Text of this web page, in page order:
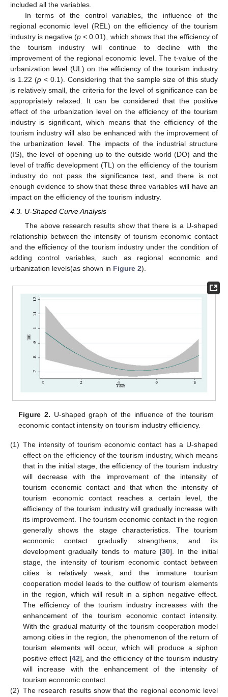
included all the variables.
In terms of the control variables, the influence of the
regional economic level (REL) on the efficiency of the tourism
industry is negative (p < 0.01), which shows that the efficiency of
the tourism industry will continue to decline with the
improvement of the regional economic level. The t-value of the
urbanization level (UL) on the efficiency of the tourism industry
is 1.22 (p < 0.1). Considering that the sample size of this study
is relatively small, the criteria for the level of significance can be
appropriately relaxed. It can be considered that the positive
effect of the urbanization level on the efficiency of the tourism
industry is significant, which means that the efficiency of the
tourism industry will also be enhanced with the improvement of
the urbanization level. The impacts of the industrial structure
(IS), the level of opening up to the outside world (DO) and the
level of traffic development (TL) on the efficiency of the tourism
industry do not pass the significance test, and there is not
enough evidence to show that these three variables will have an
impact on the efficiency of the tourism industry.
4.3. U-Shaped Curve Analysis
The above research results show that there is a U-shaped
relationship between the intensity of tourism economic contact
and the efficiency of the tourism industry under the condition of
adding control variables, such as regional economic and
urbanization levels(as shown in Figure 2).
Figure 2. U-shaped graph of the influence of the tourism
economic contact intensity on tourism industry efficiency.
(1) The intensity of tourism economic contact has a U-shaped
effect on the efficiency of the tourism industry, which means
that in the initial stage, the efficiency of the tourism industry
will decrease with the improvement of the intensity of
tourism economic contact and that when the intensity of
tourism economic contact reaches a certain level, the
efficiency of the tourism industry will gradually increase with
its improvement. The tourism economic contact in the region
generally shows the stage characteristics. The tourism
economic contact gradually strengthens, and its
development gradually tends to mature [30]. In the initial
stage, the intensity of tourism economic contact between
cities is relatively weak, and the immature tourism
cooperation model leads to the outflow of tourism elements
in the region, which will result in a siphon negative effect.
The efficiency of the tourism industry increases with the
enhancement of the tourism economic contact intensity.
With the gradual maturity of the tourism cooperation model
among cities in the region, the phenomenon of the return of
tourism elements will occur, which will produce a siphon
positive effect [42], and the efficiency of the tourism industry
will increase with the enhancement of the intensity of
tourism economic contact.
(2) The research results show that the regional economic level